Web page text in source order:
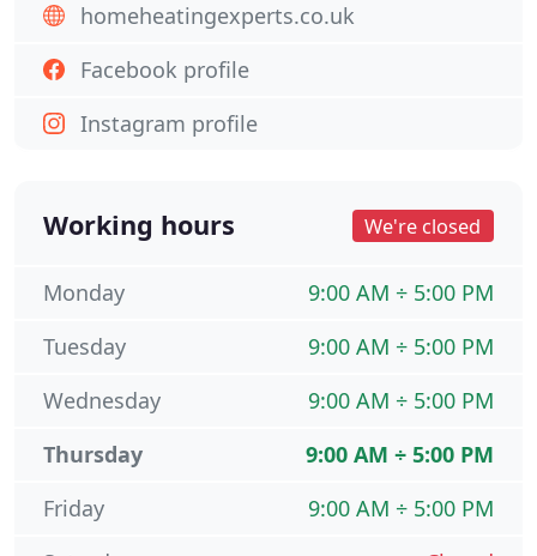
homeheatingexperts.co.uk
Facebook profile
Instagram profile
Working hours We're closed
9:00 AM ÷ 5:00 PM
Monday
9:00 AM ÷ 5:00 PM
Tuesday
9:00 AM ÷ 5:00 PM
Wednesday
9:00 AM ÷ 5:00 PM
Thursday
9:00 AM ÷ 5:00 PM
Friday